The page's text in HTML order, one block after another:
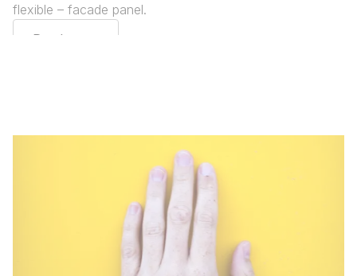
flexible – facade panel.
Read more